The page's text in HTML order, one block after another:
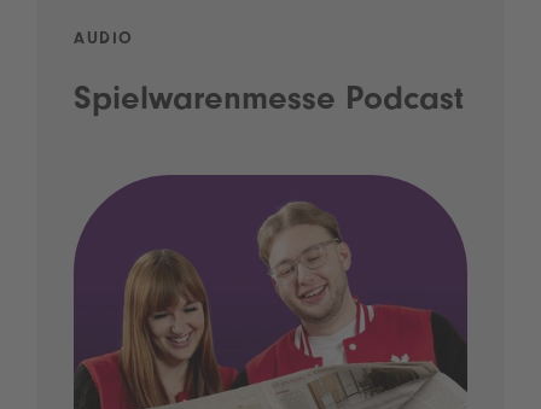
AUDIO
Spielwarenmesse Podcast